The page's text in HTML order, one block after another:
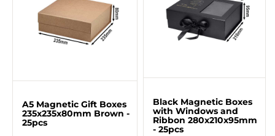
A5 Magnetic Gift Boxes
235x235x80mm Brown -
25pcs
Black Magnetic Boxes
with Windows and
Ribbon 280x210x95mm
- 25pcs